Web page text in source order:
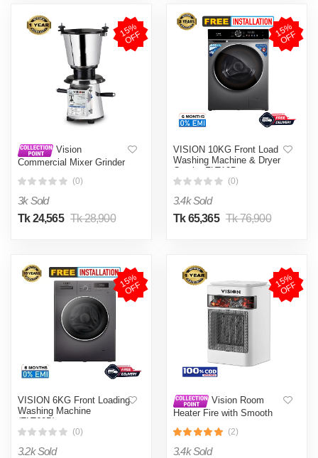
1
5
%
O
F
F
Vision
Commercial Mixer Grinder
(0)
3k Sold
Tk 24,565 Tk 28,900
1
5
%
O
F
F
VISION 10KG Front Load
Washing Machine & Dryer
Combo FLT10D
(0)
3.4k Sold
Tk 65,365 Tk 76,900
1
5
%
O
F
F
VISION 6KG Front Loading
Washing Machine
(FLT60B)
(0)
3.2k Sold
1
5
%
O
F
F
Vision Room
Heater Fire with Smooth
(2)
3.4k Sold